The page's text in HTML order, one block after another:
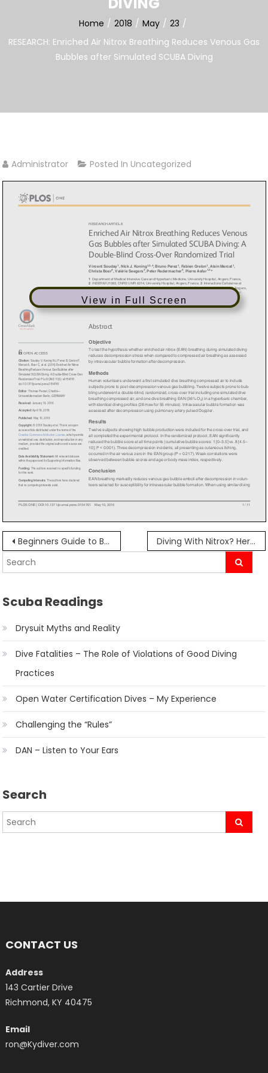
Home 2018 May
23
RESEARCH: Enriched Air Nitrox Breathing Reduces Venous Gas
Bubbles after Simulated SCUBA Diving
Administrator Posted In Uncategorized
View in Full Screen
Post
navigation
Beginners Guide to Buying Your Mask, Fins, and Snorkel Diving With Nitrox? Here’s What You Need to Know.
Scuba Readings
Drysuit Myths and Reality
Dive Fatalities – The Role of Violations of Good Diving
Practices
Open Water Certification Dives – My Experience
Challenging the “Rules”
DAN – Listen to Your Ears
Search
CONTACT US
Address
143 Cartier Drive
Richmond, KY 40475
Email
ron@Kydiver.com